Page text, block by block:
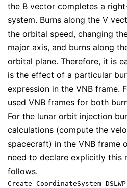
the B vector completes a
system. Burns along the V
the orbital speed, changing
major axis, and burns along
orbital plane. Therefore, it is
is the effect of a particular
expression in the VNB frame.
used VNB frames for both
For the lunar orbit injection
calculations (compute the
spacecraft) in the VNB frame
need to declare explicitly this
follows.
Create CoordinateSystem